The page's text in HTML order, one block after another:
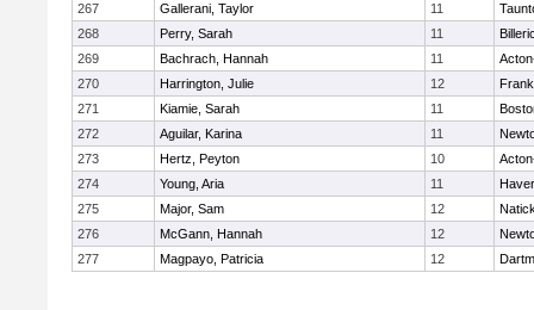
267
Gallerani, Taylor 11
268
Perry, Sarah 11
269
Bachrach, Hannah 11
270
Harrington, Julie 12
271
Kiamie, Sarah 11
272
Aguilar, Karina 11
273
Hertz, Peyton 10
274
Young, Aria 11
275
Major, Sam 12
276
McGann, Hannah 12
277
Magpayo, Patricia 12